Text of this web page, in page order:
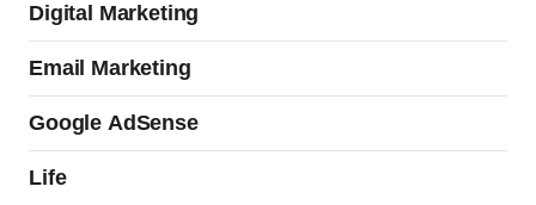
Digital Marketing
Email Marketing
Google AdSense
Life